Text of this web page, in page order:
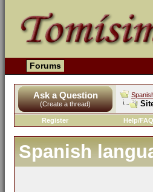
Forums
Ask a Question
(Create a thread)
Register Help/FAQ
Spanish